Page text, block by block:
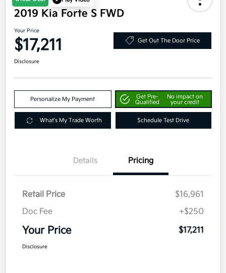
2019 Kia Forte S FWD
Your Price
$17,211 Get Out The Door Price
Disclosure
Personalize My Payment
Get Pre-
Qualified
No impact on
your credit
What's My Trade Worth Schedule Test Drive
Details Pricing
Retail Price
$16,961
Doc Fee
+$250
Your Price $17,211
Disclosure